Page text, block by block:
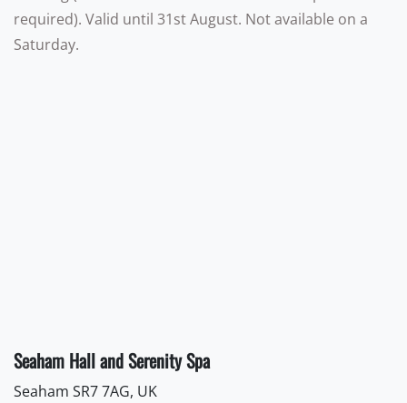
required). Valid until 31st August. Not available on a
Saturday.
Seaham Hall and Serenity Spa
Seaham SR7 7AG, UK